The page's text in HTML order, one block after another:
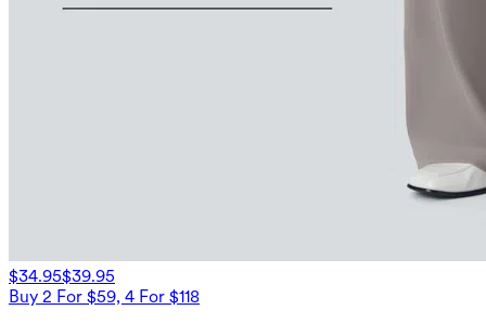
$34.95$39.95
Buy 2 For $59, 4 For $118